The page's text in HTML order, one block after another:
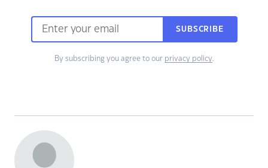
SUBSCRIBE
By subscribing you agree to our privacy policy.